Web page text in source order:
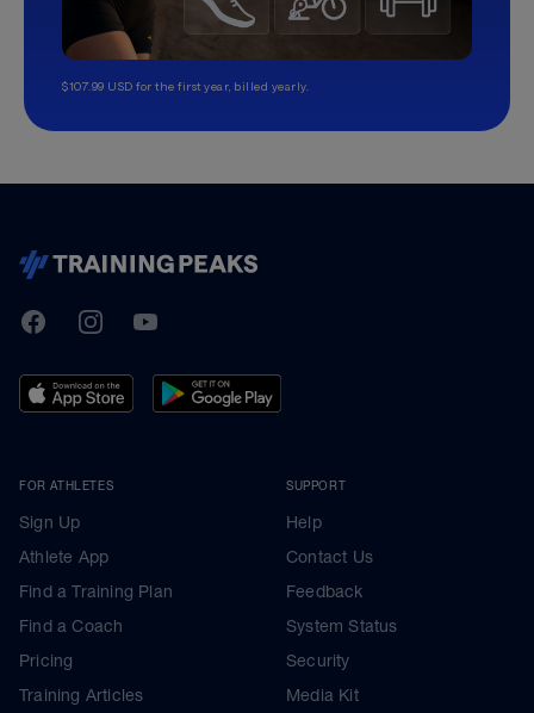
$107.99 USD for the first year, billed yearly.
TrainingPeaks
FacebookInstagramYoutube
FOR ATHLETES
Sign Up
Athlete App
Find a Training Plan
Find a Coach
Pricing
Training Articles
SUPPORT
Help
Contact Us
Feedback
System Status
Security
Media Kit